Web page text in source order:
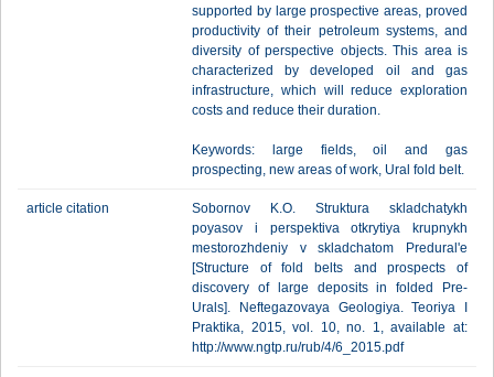
supported by large prospective areas, proved
productivity of their petroleum systems, and
diversity of perspective objects. This area is
characterized by developed oil and gas
infrastructure, which will reduce exploration
costs and reduce their duration.
Keywords: large fields, oil and gas
prospecting, new areas of work, Ural fold belt.
article citation
Sobornov K.O. Struktura skladchatykh
poyasov i perspektiva otkrytiya krupnykh
mestorozhdeniy v skladchatom Predural'e
[Structure of fold belts and prospects of
discovery of large deposits in folded Pre-
Urals]. Neftegazovaya Geologiya. Teoriya I
Praktika, 2015, vol. 10, no. 1, available at:
http://www.ngtp.ru/rub/4/6_2015.pdf